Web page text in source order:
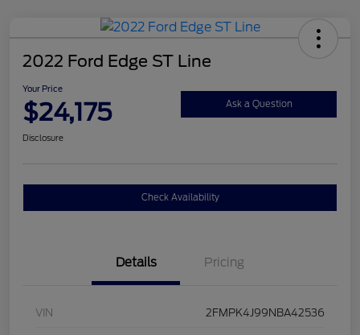
2022 Ford Edge ST Line
Your Price
$24,175 Ask a Question
Disclosure
Check Availability
Details Pricing
VIN 2FMPK4J99NBA42536